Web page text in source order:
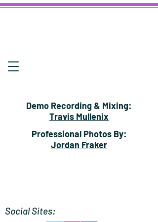
Demo Recording & Mixing:
Travis Mullenix
Professional Photos By:
Jordan Fraker
Social Sites: